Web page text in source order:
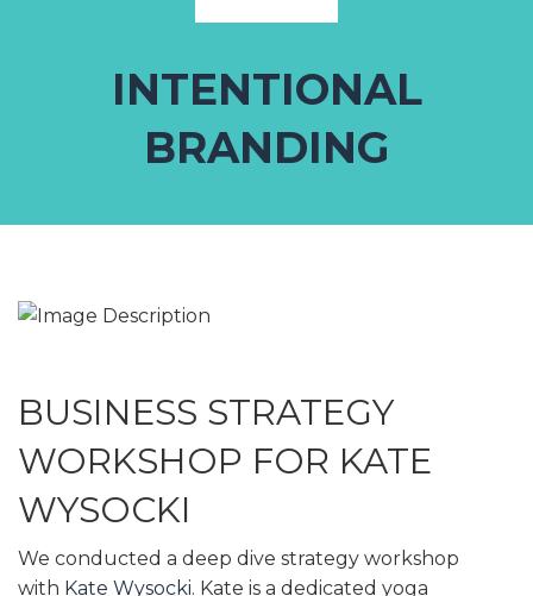
INTENTIONAL
BRANDING
BUSINESS STRATEGY
WORKSHOP FOR KATE
WYSOCKI
We conducted a deep dive strategy workshop
with Kate Wysocki. Kate is a dedicated yoga